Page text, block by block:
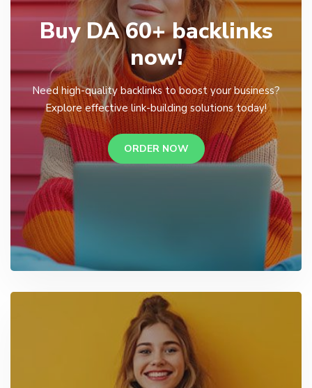
Buy DA 60+ backlinks
now!
Need high-quality backlinks to boost your business?
Explore effective link-building solutions today!
ORDER NOW